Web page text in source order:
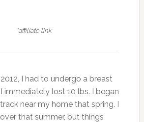
*affiliate link
I had to undergo a breast
immediately lost 10 lbs. I began
near my home that spring. I
that summer, but things